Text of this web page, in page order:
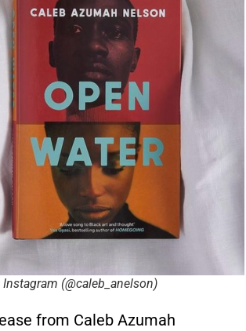
Instagram (@caleb_anelson)
from Caleb Azumah